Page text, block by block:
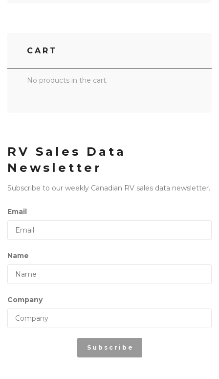
CART
No products in the cart.
RV Sales Data
Newsletter
Subscribe to our weekly Canadian RV sales data newsletter.
Email
Name
Company
Subscribe